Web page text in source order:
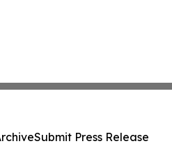
Submit Press Release